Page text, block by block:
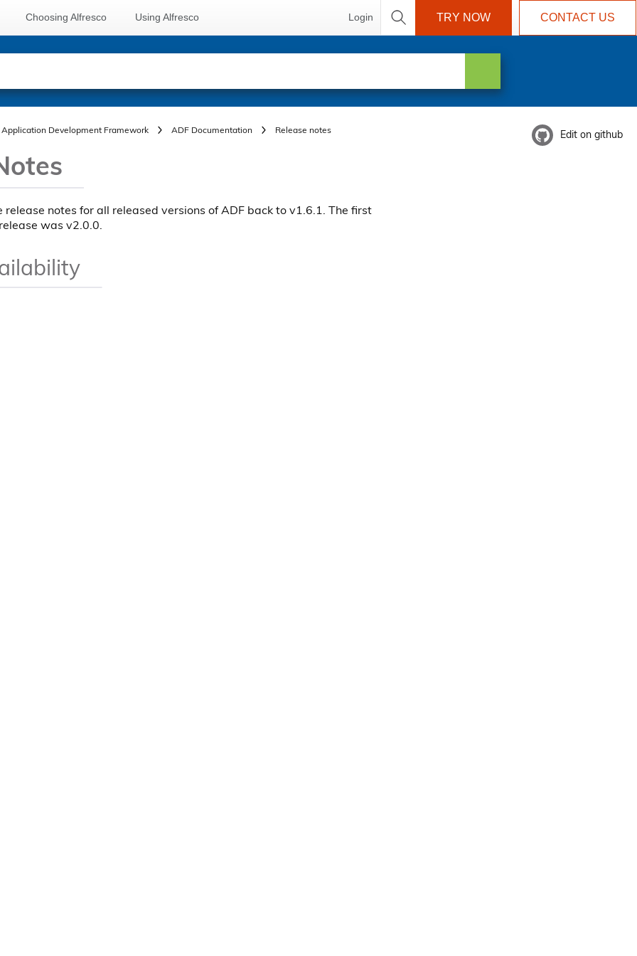
Choosing Alfresco Using Alfresco Login TRY NOW CONTACT US
Edit on github
Application Development Framework ADF Documentation Release notes
release notes for all released versions of ADF back to v1.6.1. The first
release was v2.0.0.